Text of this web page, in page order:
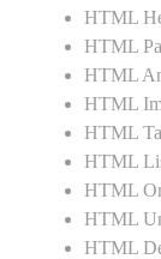
HTML
HTML
HTML
HTML
HTML
HTML
HTML
HTML
HTML